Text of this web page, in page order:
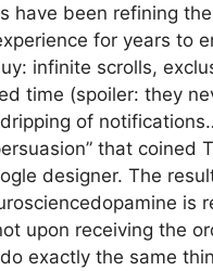
have been refining
for years to
infinite scrolls,
time (spoiler: they
of
that coined
designer. The
is
upon receiving the
exactly the same